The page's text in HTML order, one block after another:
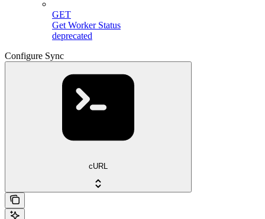
GET
Get Worker Status
deprecated
Configure Sync
cURL